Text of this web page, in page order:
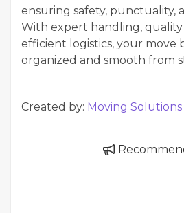
ensuring safety, punctuality,
With expert handling, quality
efficient logistics, your move
organized and smooth from
Created by: Moving Solutions